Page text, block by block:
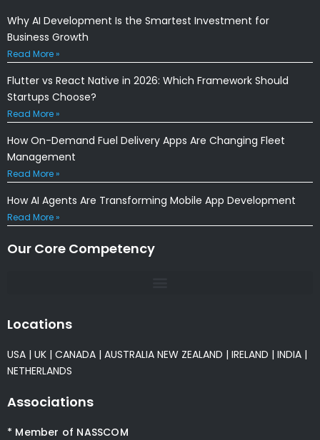
Why AI Development Is the Smartest Investment for
Business Growth
Read More »
Flutter vs React Native in 2026: Which Framework Should
Startups Choose?
Read More »
How On-Demand Fuel Delivery Apps Are Changing Fleet
Management
Read More »
How AI Agents Are Transforming Mobile App Development
Read More »
Our Core Competency
Locations
USA | UK | CANADA | AUSTRALIA NEW ZEALAND | IRELAND | INDIA |
NETHERLANDS
Associations
* Member of NASSCOM